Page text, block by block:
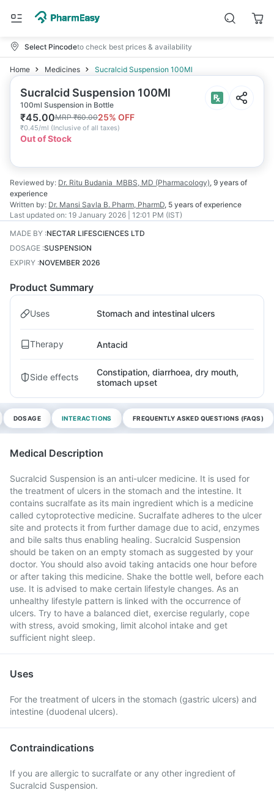
Select Pincodeto check best prices & availability
Home Medicines Sucralcid Suspension 100Ml
Sucralcid Suspension 100Ml
100ml Suspension in Bottle
₹45.00MRP₹60.0025% OFF
₹0.45/ml (Inclusive of all taxes)
Out of Stock
Reviewed by: Dr. Ritu Budania MBBS, MD (Pharmacology), 9 years of
experience
Written by: Dr. Mansi Savla B. Pharm, PharmD, 5 years of experience
Last updated on: 19 January 2026 | 12:01 PM (IST)
MADE BY :NECTAR LIFESCIENCES LTD
DOSAGE :SUSPENSION
EXPIRY :NOVEMBER 2026
Product Summary
Uses Stomach and intestinal ulcers
Therapy Antacid
Side effects
Constipation, diarrhoea, dry mouth,
stomach upset
DOSAGE INTERACTIONS FREQUENTLY ASKED QUESTIONS (FAQS)
Medical Description
Sucralcid Suspension is an anti-ulcer medicine. It is used for
the treatment of ulcers in the stomach and the intestine. It
contains sucralfate as its main ingredient which is a medicine
called cytoprotective medicine. Sucralfate adheres to the ulcer
site and protects it from further damage due to acid, enzymes
and bile salts thus enabling healing. Sucralcid Suspension
should be taken on an empty stomach as suggested by your
doctor. You should also avoid taking antacids one hour before
or after taking this medicine. Shake the bottle well, before each
use. It is advised to make certain lifestyle changes. As an
unhealthy lifestyle pattern is linked with the occurrence of
ulcers. Try to have a balanced diet, exercise regularly, cope
with stress, avoid smoking, limit alcohol intake and get
sufficient night sleep.
Uses
For the treatment of ulcers in the stomach (gastric ulcers) and
intestine (duodenal ulcers).
Contraindications
If you are allergic to sucralfate or any other ingredient of
Sucralcid Suspension.